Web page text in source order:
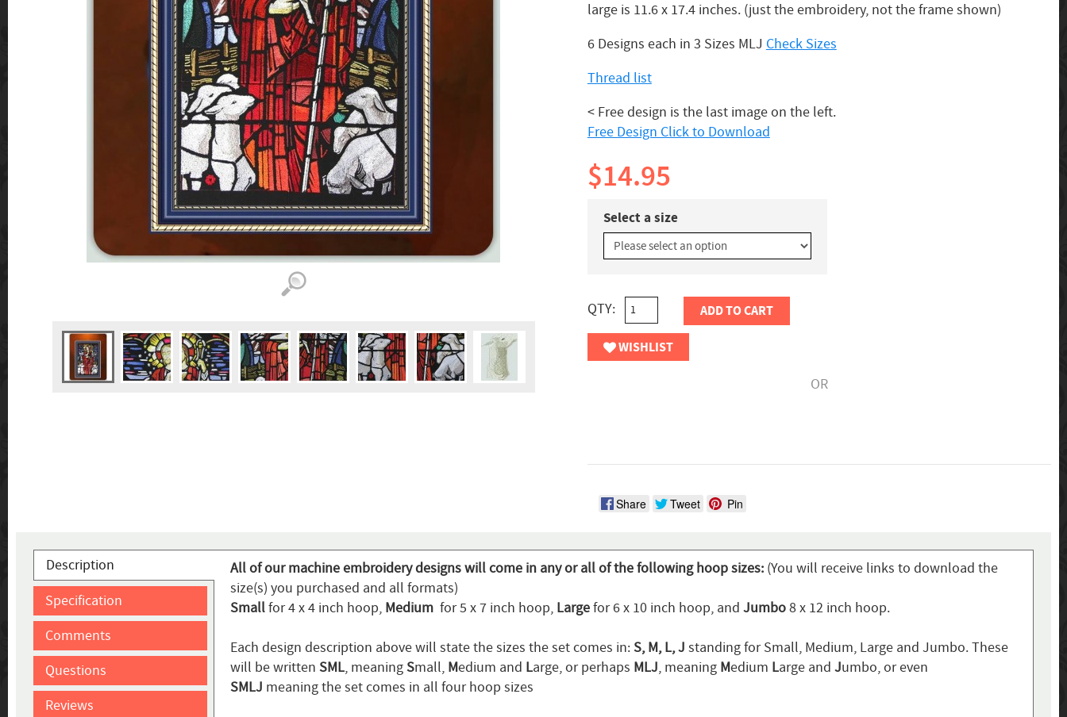
large is 11.6 x 17.4 inches. (just the embroidery, not the frame shown)
6 Designs each in 3 Sizes MLJ Check Sizes
Thread list
< Free design is the last image on the left.
Free Design Click to Download
$14.95
Select a size
QTY: ADD TO CART
WISHLIST
OR
Share Tweet Pin
Description
Specification
Comments
Questions
Reviews
All of our machine embroidery designs will come in any or all of the following hoop sizes: (You will receive links to download the
size(s) you purchased and all formats)
Smallfor 4 x 4 inch hoop, Medium for 5 x 7 inch hoop, Largefor 6 x 10 inch hoop, and Jumbo8 x 12 inch hoop.
Each design description above will state the sizes the set comes in:S, M, L, J standing for Small, Medium, Large and Jumbo. These
will be written SML, meaningSmall, Medium and Large, or perhaps MLJ, meaning Medium Large and Jumbo, or even
SMLJ meaning the set comes in all four hoop sizes